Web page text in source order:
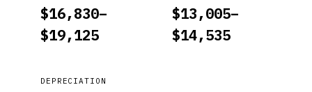
$16,830–
$19,125
$13,005–
$14,535
DEPRECIATION